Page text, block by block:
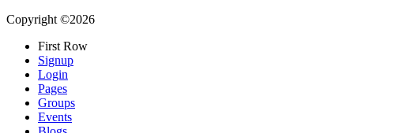
Copyright ©2026
First Row
Signup
Login
Pages
Groups
Events